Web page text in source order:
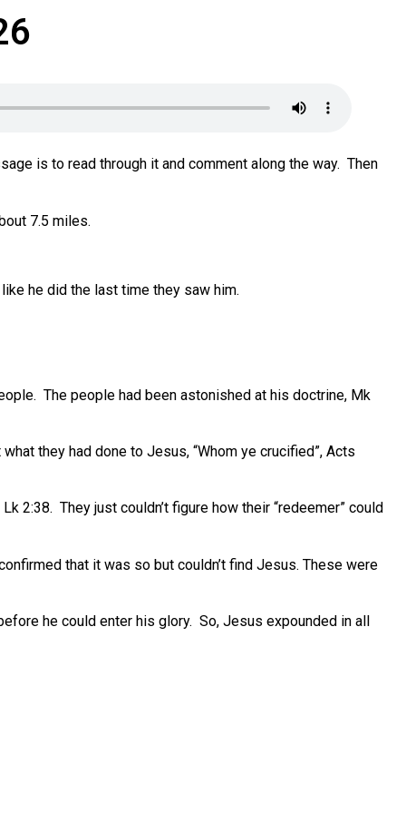
is to read through it and comment along the way. Then
7.5 miles.
he did the last time they saw him.
The people had been astonished at his doctrine, Mk
they had done to Jesus, “Whom ye crucified”, Acts
2:38. They just couldn’t figure how their “redeemer” could
that it was so but couldn’t find Jesus. These were
he could enter his glory. So, Jesus expounded in all